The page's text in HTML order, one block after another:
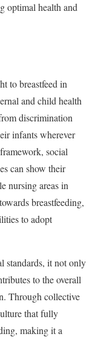
optimal health and
to breastfeed in
and child health
discrimination
infants wherever
social
can show their
nursing areas in
breastfeeding,
to adopt
standards, it not only
to the overall
Through collective
that fully
making it a